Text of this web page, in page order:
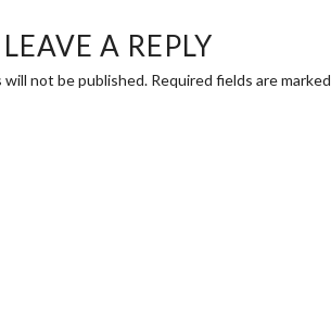
LEAVE A REPLY
will not be published. Required fields are marked